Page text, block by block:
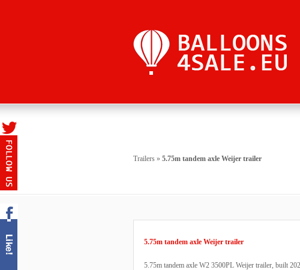
Trailers » 5.75m tandem axle Weijer trailer
5.75m tandem axle Weijer trailer
5.75m tandem axle W2 3500PL Weijer trailer, built